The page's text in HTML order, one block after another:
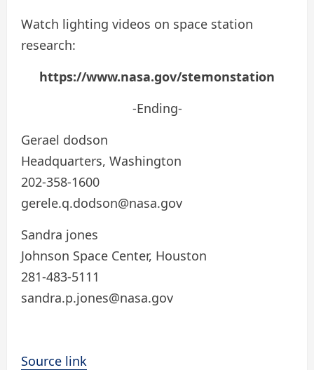
Watch lighting videos on space station
research:
https://www.nasa.gov/stemonstation
-Ending-
Gerael dodson
Headquarters, Washington
202-358-1600
gerele.q.dodson@nasa.gov
Sandra jones
Johnson Space Center, Houston
281-483-5111
sandra.p.jones@nasa.gov
Source link